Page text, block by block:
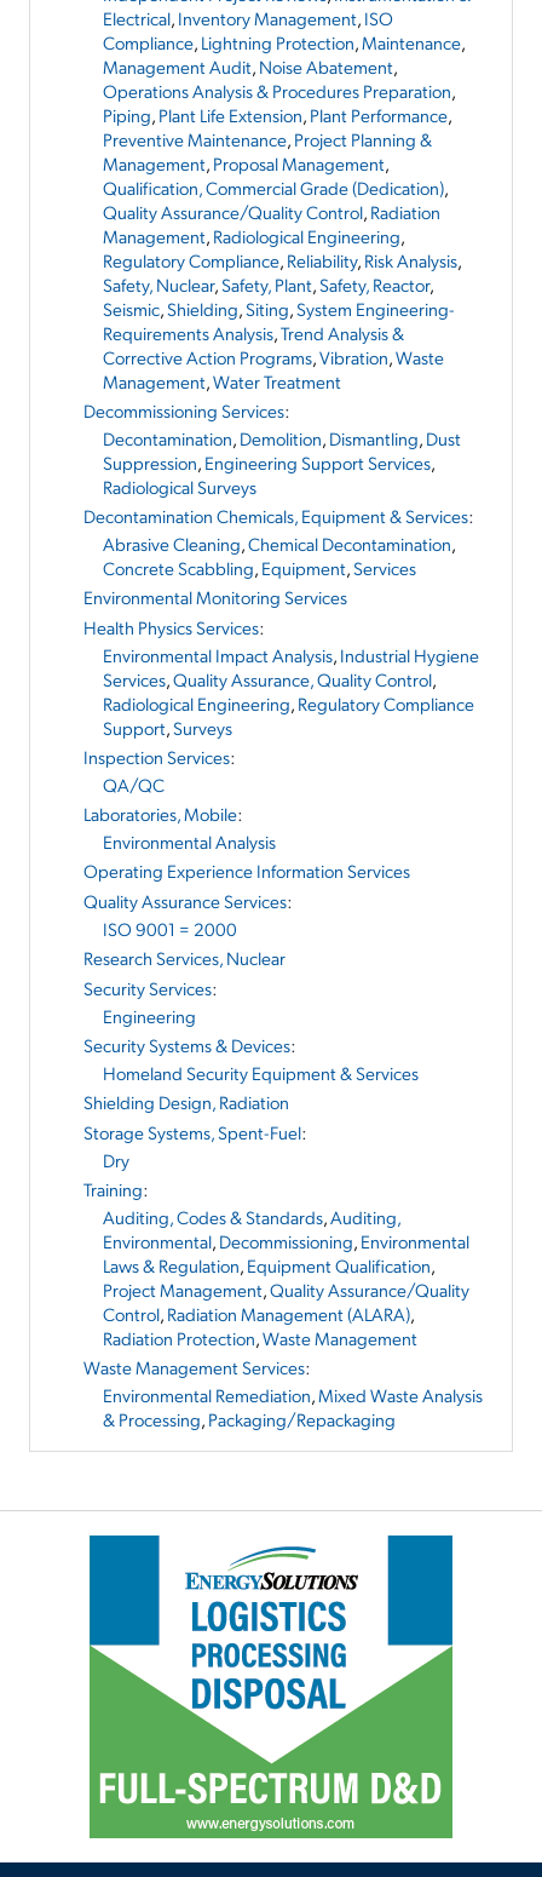
Electrical, Inventory Management, ISO
Compliance, Lightning Protection,Maintenance,
Management Audit, Noise Abatement,
Operations Analysis & Procedures Preparation,
Piping, Plant Life Extension, Plant Performance,
Preventive Maintenance, Project Planning &
Management, Proposal Management,
Qualification, Commercial Grade (Dedication),
Quality Assurance/Quality Control, Radiation
Management, Radiological Engineering,
Regulatory Compliance, Reliability, Risk Analysis,
Safety, Nuclear,Safety, Plant,Safety, Reactor,
Seismic,Shielding,Siting,System Engineering-
Requirements Analysis,Trend Analysis &
Corrective Action Programs,Vibration,Waste
Management,Water Treatment
Decommissioning Services:
Decontamination, Demolition, Dismantling, Dust
Suppression, Engineering Support Services,
Radiological Surveys
Decontamination Chemicals, Equipment & Services:
Abrasive Cleaning,Chemical Decontamination,
Concrete Scabbling, Equipment,Services
Environmental Monitoring Services
Health Physics Services:
Environmental Impact Analysis, Industrial Hygiene
Services,Quality Assurance, Quality Control,
Radiological Engineering, Regulatory Compliance
Support,Surveys
Inspection Services:
QA/QC
Laboratories, Mobile:
Environmental Analysis
Operating Experience Information Services
Quality Assurance Services:
ISO 9001 = 2000
Research Services, Nuclear
Security Services:
Engineering
Security Systems & Devices:
Homeland Security Equipment & Services
Shielding Design, Radiation
Storage Systems, Spent-Fuel:
Dry
Training:
Auditing, Codes & Standards,Auditing,
Environmental, Decommissioning, Environmental
Laws & Regulation, Equipment Qualification,
Project Management,Quality Assurance/Quality
Control, Radiation Management (ALARA),
Radiation Protection,Waste Management
Waste Management Services:
Environmental Remediation,Mixed Waste Analysis
& Processing, Packaging/Repackaging